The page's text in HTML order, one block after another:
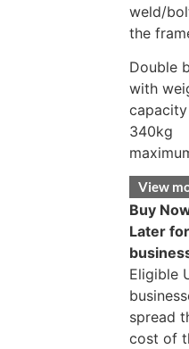
weld/
the
Double
with
340kg
View
Buy
Later for
Eligible
spread
cost of